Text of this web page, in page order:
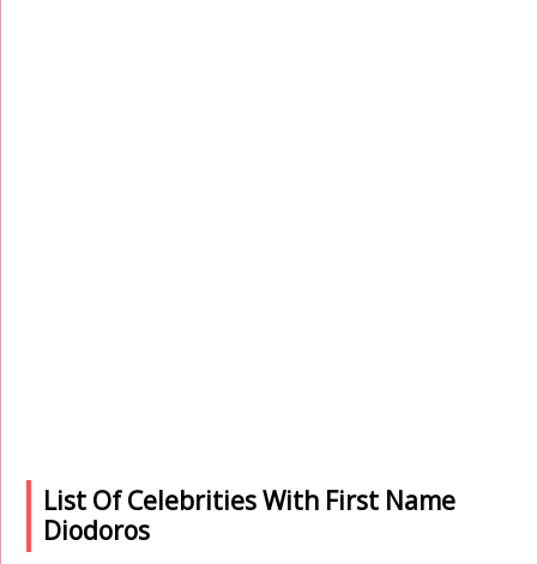
List Of Celebrities With First Name
Diodoros